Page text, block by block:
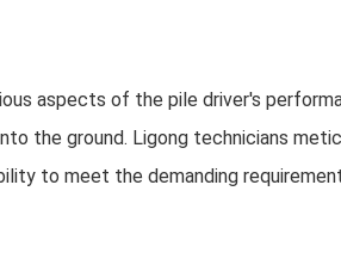
aspects of the pile driver's
the ground. Ligong technicians
to meet the demanding